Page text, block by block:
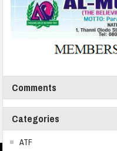
Comments
Categories
ATF